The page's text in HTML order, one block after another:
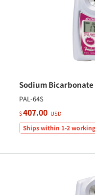
Sodium
PAL-64S
$407.00 USD
Ships within 1-2